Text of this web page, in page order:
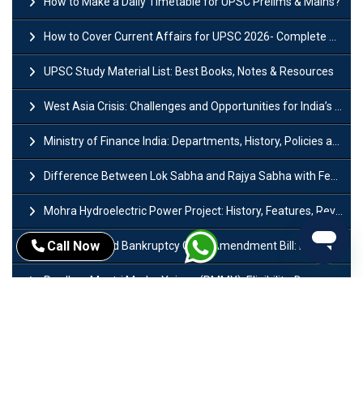
How to Cover Current Affairs for UPSC 2026- Complete Strategy for Prelims
UPSC Study Material List: Best Books, Notes & Resources
West Asia Crisis: Challenges and Opportunities for India’s Manufacturing Sectors
Ministry of Finance India: Departments, History, Policies and Functions
Difference Between Lok Sabha and Rajya Sabha with Features
Mohra Hydroelectric Power Project: History, Features, Revival Plans & Role
Insolvency and Bankruptcy Code Amendment Bill: Issues, Features & Significance
Pradhan Mantri Mudra Yojana (PMMY): Eligibility, Documents & Registration
Call Now